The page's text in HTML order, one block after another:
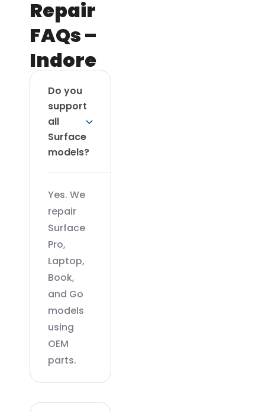
Repair
FAQs –
Indore
Do you
support
all
Surface
models?
Yes. We
repair
Surface
Pro,
Laptop,
Book,
and Go
models
using
OEM
parts.